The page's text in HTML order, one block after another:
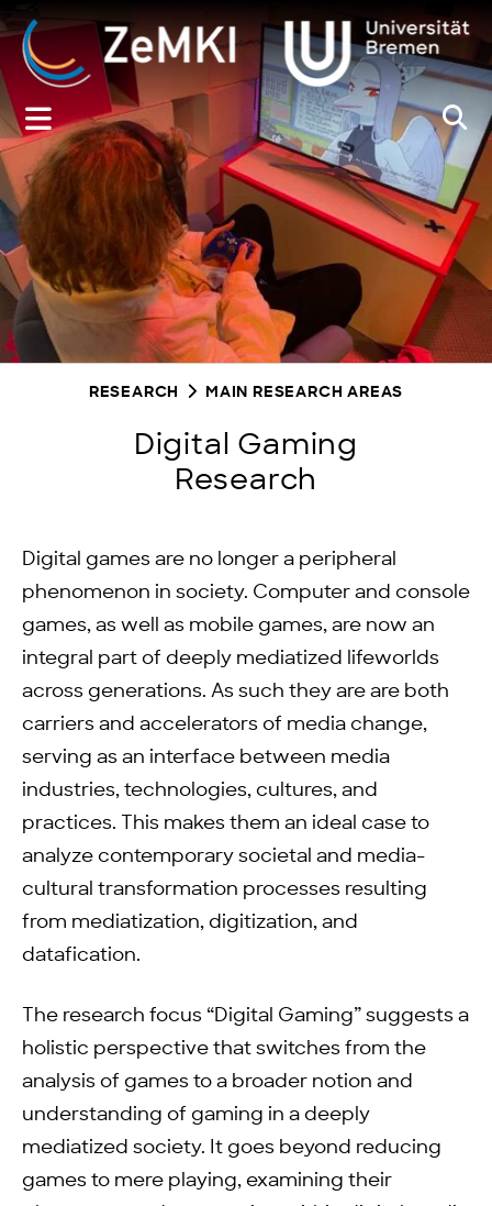
Zum
Inhalt
springen
RESEARCH MAIN RESEARCH AREAS
Digital Gaming
Research
Digital games are no longer a peripheral
phenomenon in society. Computer and console
games, as well as mobile games, are now an
integral part of deeply mediatized lifeworlds
across generations. As such they are are both
carriers and accelerators of media change,
serving as an interface between media
industries, technologies, cultures, and
practices. This makes them an ideal case to
analyze contemporary societal and media-
cultural transformation processes resulting
from mediatization, digitization, and
datafication.
The research focus “Digital Gaming” suggests a
holistic perspective that switches from the
analysis of games to a broader notion and
understanding of gaming in a deeply
mediatized society. It goes beyond reducing
games to mere playing, examining their